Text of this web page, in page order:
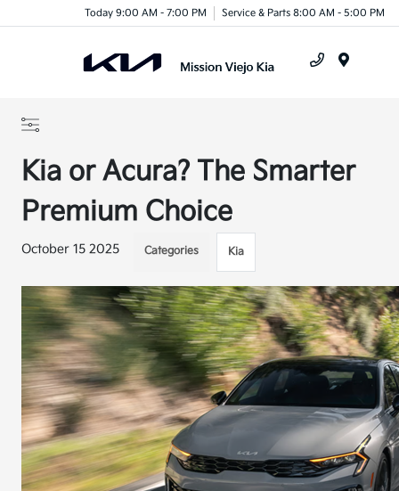
Today 9:00 AM - 7:00 PM Service & Parts 8:00 AM - 5:00 PM
Kia or Acura? The Smarter
Premium Choice
October 15 2025 Categories Kia